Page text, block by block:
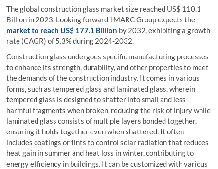
The global construction glass market size reached US$ 110.1
Billion in 2023. Looking forward, IMARC Group expects the
market to reach US$ 177.1 Billion by 2032, exhibiting a growth
rate (CAGR) of 5.3% during 2024-2032.
Construction glass undergoes specific manufacturing processes
to enhance its strength, durability, and other properties to meet
the demands of the construction industry. It comes in various
forms, such as tempered glass and laminated glass, wherein
tempered glass is designed to shatter into small and less
harmful fragments when broken, reducing the risk of injury while
laminated glass consists of multiple layers bonded together,
ensuring it holds together even when shattered. It often
includes coatings or tints to control solar radiation that reduces
heat gain in summer and heat loss in winter, contributing to
energy efficiency in buildings. It can be customized with various